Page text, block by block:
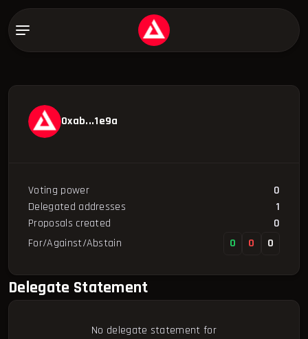
0xab...1e9a
Voting power
0
Delegated addresses
1
Proposals created
0
For/Against/Abstain
0 0 0
Delegate Statement
No delegate statement for